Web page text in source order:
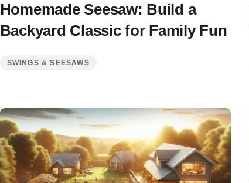
Homemade Seesaw: Build a
Backyard Classic for Family Fun
SWINGS & SEESAWS